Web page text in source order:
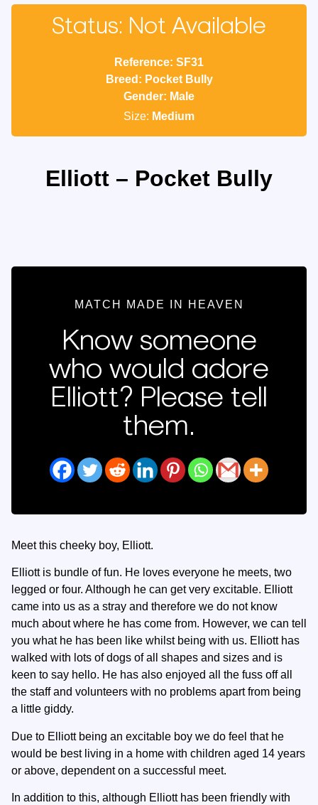
Status: Not Available
Reference: SF31
Breed: Pocket Bully
Gender: Male
Size: Medium
Elliott – Pocket Bully
MATCH MADE IN HEAVEN
Know someone
who would adore
Elliott? Please tell
them.
Meet this cheeky boy, Elliott.
Elliott is bundle of fun. He loves everyone he meets, two
legged or four. Although he can get very excitable. Elliott
came into us as a stray and therefore we do not know
much about where he has come from. However, we can tell
you what he has been like whilst being with us. Elliott has
walked with lots of dogs of all shapes and sizes and is
keen to say hello. He has also enjoyed all the fuss off all
the staff and volunteers with no problems apart from being
a little giddy.
Due to Elliott being an excitable boy we do feel that he
would be best living in a home with children aged 14 years
or above, dependent on a successful meet.
In addition to this, although Elliott has been friendly with